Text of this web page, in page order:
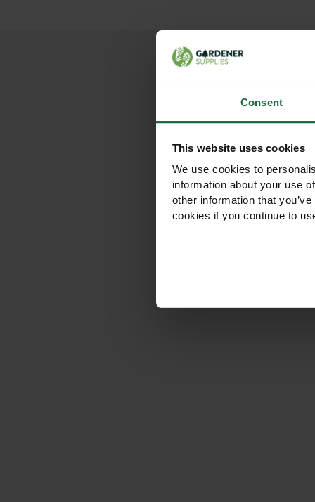
Consent
This website uses cookies
We use cookies to
information about your use
other information that
cookies if you continue to